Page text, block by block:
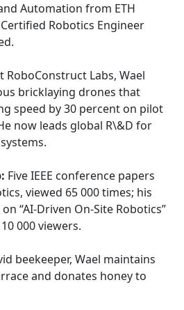
Automation from ETH
Robotics Engineer
RoboConstruct Labs, Wael
bricklaying drones that
speed by 30 percent on pilot
now leads global R\&D for
Five IEEE conference papers
viewed 65 000 times; his
“AI-Driven On-Site Robotics”
000 viewers.
beekeeper, Wael maintains
and donates honey to